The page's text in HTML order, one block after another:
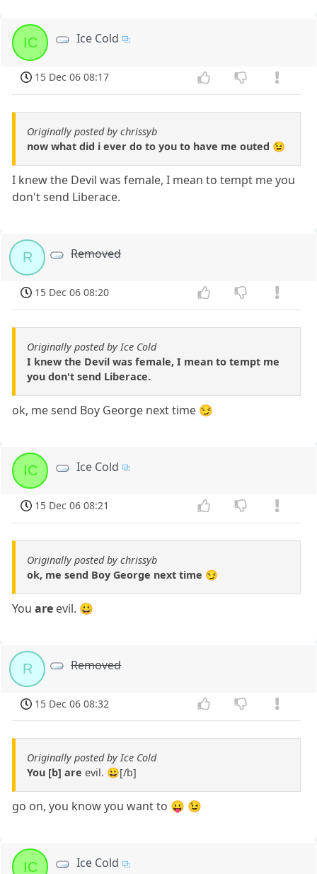
IC Ice Cold
15 Dec 06 08:17
Originally posted by chrissyb
now what did i ever do to you to have me outed 😉
I knew the Devil was female, I mean to tempt me you
don't send Liberace.
R Removed
15 Dec 06 08:20
Originally posted by Ice Cold
I knew the Devil was female, I mean to tempt me
you don't send Liberace.
ok, me send Boy George next time 😏
IC Ice Cold
15 Dec 06 08:21
Originally posted by chrissyb
ok, me send Boy George next time 😏
Youare evil. 😀
R Removed
15 Dec 06 08:32
Originally posted by Ice Cold
You [b] are evil. 😀[/b]
go on, you know you want to 😛 😉
IC Ice Cold